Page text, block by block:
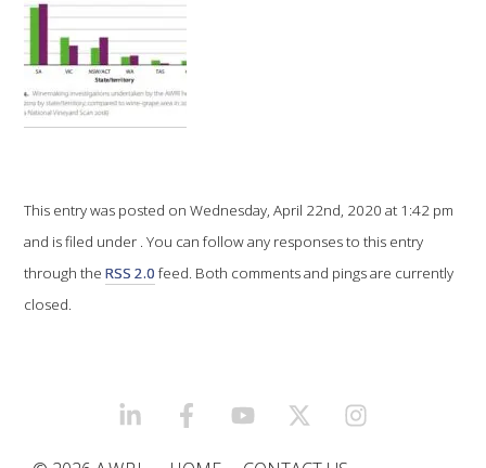
REGULATORY INFORMATION
WINE AND HEALTH
AGROCHEMICALS
This entry was posted on Wednesday, April 22nd, 2020 at 1:42 pm
and is filed under . You can follow any responses to this entry
through theRSS 2.0 feed. Both comments and pings are currently
closed.
LINKEDINFACEBOOKYOUTUBEX/TWITTER